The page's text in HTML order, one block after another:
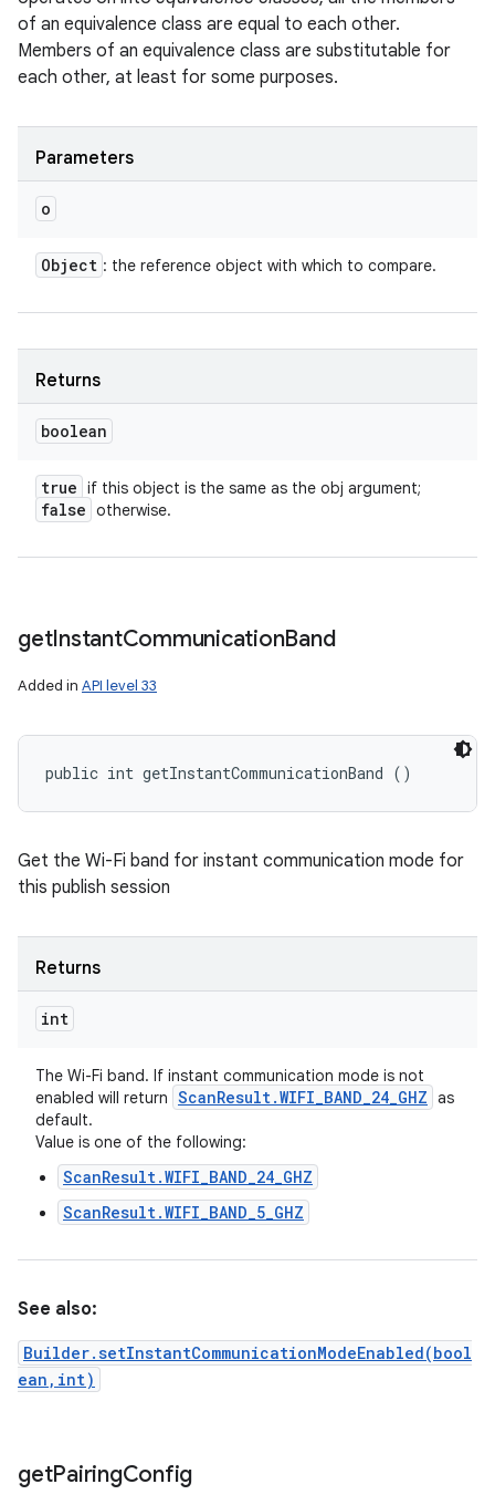
of an equivalence class are equal to each other.
Members of an equivalence class are substitutable for
each other, at least for some purposes.
Parameters
o
Object : the reference object with which to compare.
Returns
boolean
true if this object is the same as the obj argument;
false otherwise.
getInstantCommunicationBand
Added in API level 33
public int getInstantCommunicationBand ()
Get the Wi-Fi band for instant communication mode for
this publish session
Returns
int
The Wi-Fi band. If instant communication mode is not
enabled will return ScanResult.WIFI_BAND_24_GHZ as
default.
Value is one of the following:
ScanResult.WIFI_BAND_24_GHZ
ScanResult.WIFI_BAND_5_GHZ
See also:
Builder.setInstantCommunicationModeEnabled(bool
ean,int)
getPairingConfig